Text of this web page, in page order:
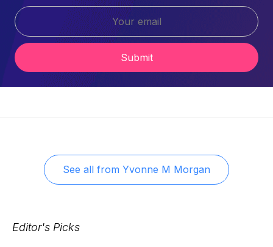
Submit
See all from Yvonne M Morgan
Editor's Picks